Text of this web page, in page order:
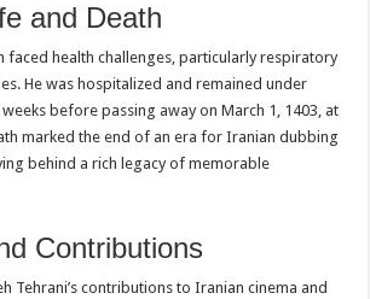
and Death
faced health challenges, particularly respiratory
He was hospitalized and remained under
before passing away on March 1, 1403, at
marked the end of an era for Iranian dubbing
behind a rich legacy of memorable
Contributions
Tehrani’s contributions to Iranian cinema and